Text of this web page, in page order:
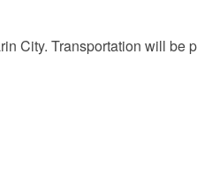
City. Transportation will be